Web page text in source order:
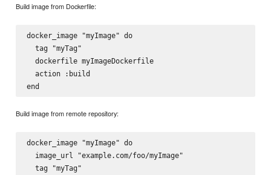
Build image from Dockerfile:
docker_image "myImage" do
  tag "myTag"
  dockerfile myImageDockerfile
  action :build
Build image from remote repository:
docker_image "myImage" do
  image_url "example.com/foo/myImage"
  tag "myTag"